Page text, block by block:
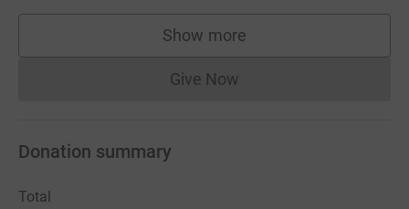
www.channelswimmingassociation.com
Show more
supporters
Give NowDonations cannot currently
Donation summary
Total